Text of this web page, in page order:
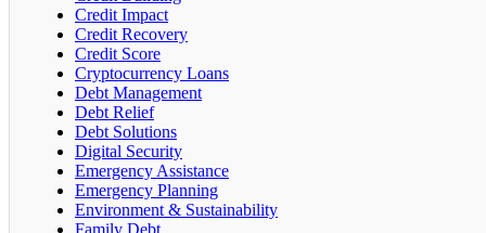
Credit Impact
Credit Recovery
Credit Score
Cryptocurrency Loans
Debt Management
Debt Relief
Debt Solutions
Digital Security
Emergency Assistance
Emergency Planning
Environment & Sustainability
Family Debt